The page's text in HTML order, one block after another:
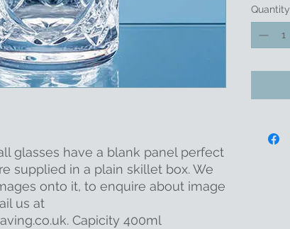
glasses have a blank panel perfect
supplied in a plain skillet box. We
onto it, to enquire about image
us at
Capicity 400ml
Quantity